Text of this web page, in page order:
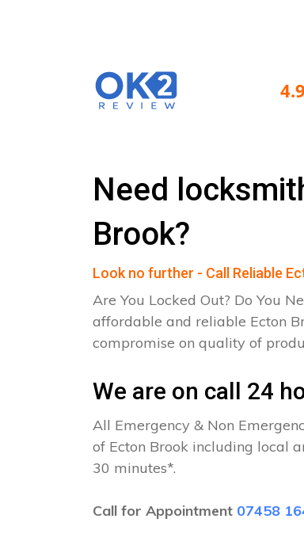
Need
Brook?
Look no further - Call Reliable
Are You Locked Out? Do You
affordable and reliable Ecton
compromise on quality of
We are on call 24
All Emergency & Non
of Ecton Brook including local
30 minutes*.
Call for Appointment 07458